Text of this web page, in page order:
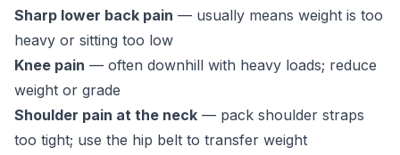
Sharp lower back pain — usually means weight is too
heavy or sitting too low
Knee pain — often downhill with heavy loads; reduce
weight or grade
Shoulder pain at the neck — pack shoulder straps
too tight; use the hip belt to transfer weight